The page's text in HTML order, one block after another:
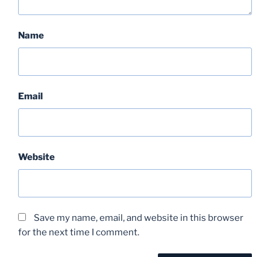
Name
Email
Website
Save my name, email, and website in this browser
for the next time I comment.